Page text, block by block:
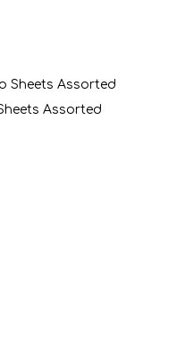
Assorted